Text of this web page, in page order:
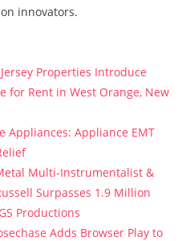
innovators.
Properties Introduce
for Rent in West Orange, New
Appliances: Appliance EMT
Multi-Instrumentalist &
Surpasses 1.9 Million
Productions
Adds Browser Play to